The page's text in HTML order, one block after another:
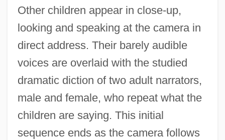
Other children appear in close-up,
looking and speaking at the camera in
direct address. Their barely audible
voices are overlaid with the studied
dramatic diction of two adult narrators,
male and female, who repeat what the
children are saying. This initial
sequence ends as the camera follows